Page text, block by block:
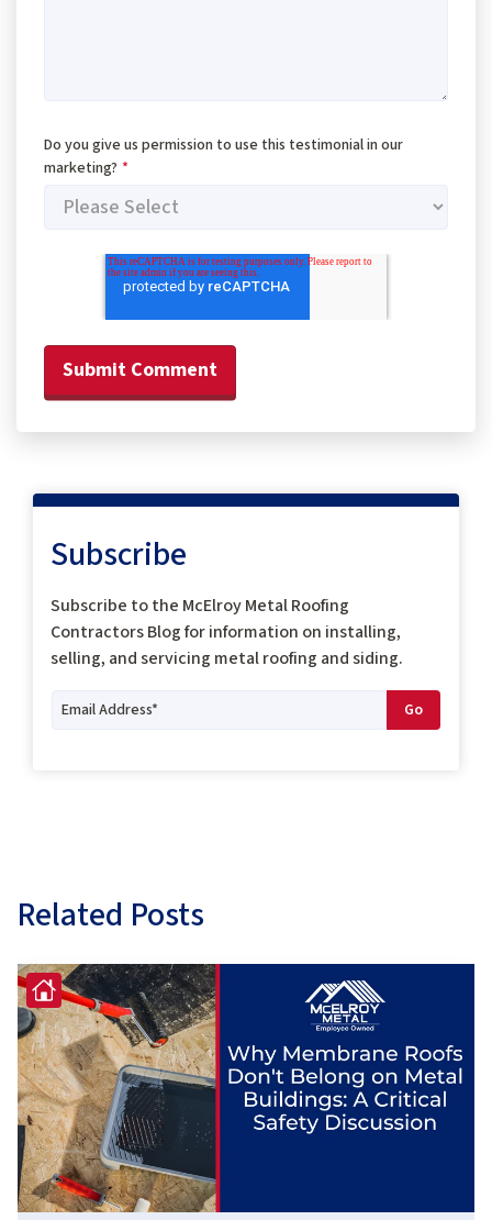
Do you give us permission to use this testimonial in our
marketing? *
Subscribe
Subscribe to the McElroy Metal Roofing
Contractors Blog for information on installing,
selling, and servicing metal roofing and siding.
Related Posts